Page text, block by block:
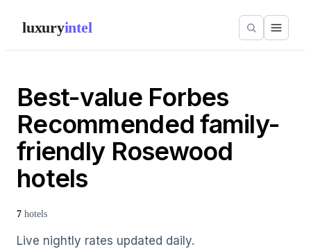
luxuryintel
Best-value Forbes
Recommended family-
friendly Rosewood
hotels
7 hotels
Live nightly rates updated daily.